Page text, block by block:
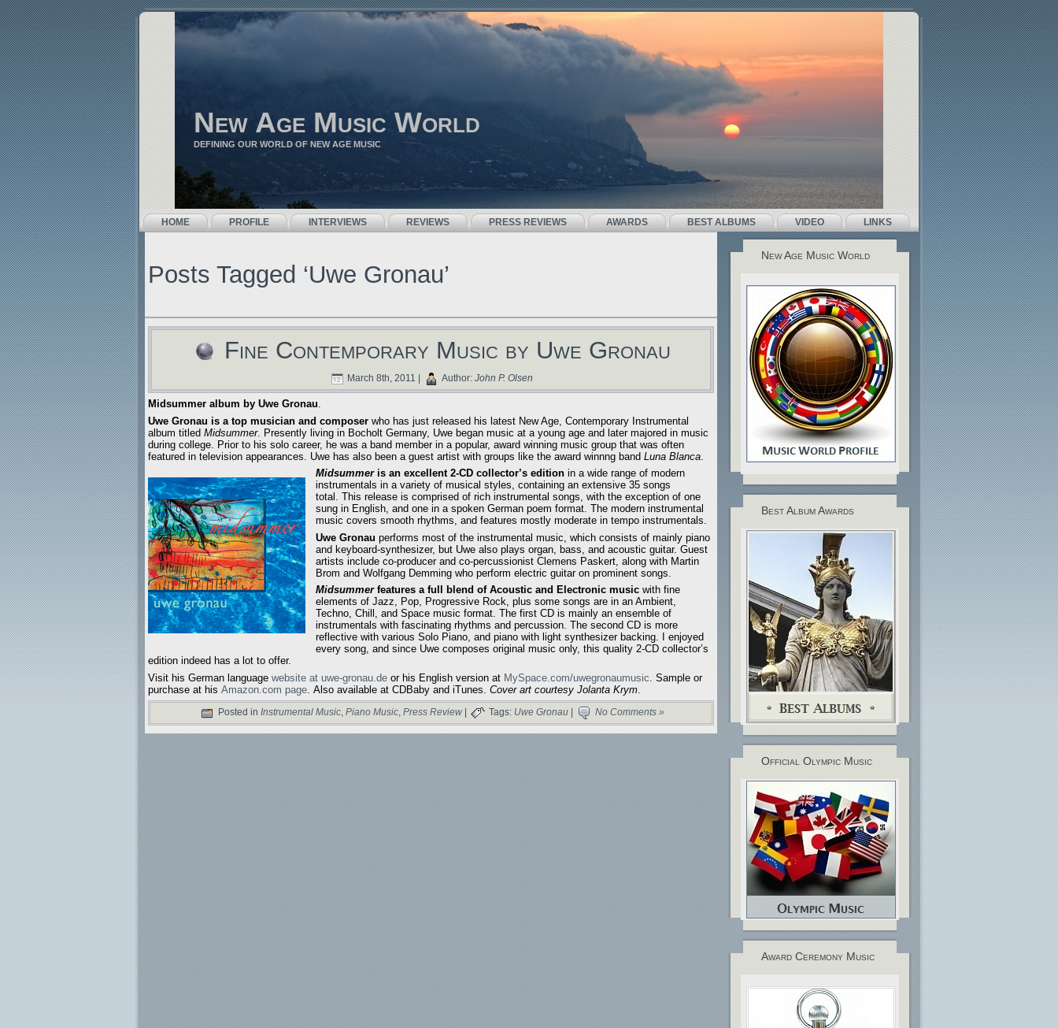
New Age Music World
DEFINING OUR WORLD OF NEW AGE MUSIC
HOME PROFILE INTERVIEWS REVIEWS PRESS REVIEWS AWARDS BEST ALBUMS VIDEO LINKS
Posts Tagged ‘Uwe Gronau’
Fine Contemporary Music by Uwe Gronau
March 8th, 2011 | Author: John P. Olsen
Midsummer album by Uwe Gronau.
Uwe Gronau is a top musician and composer who has just released his latest New Age, Contemporary Instrumental
album titled Midsummer. Presently living in Bocholt Germany, Uwe began music at a young age and later majored in music
during college. Prior to his solo career, he was a band member in a popular, award winning music group that was often
featured in television appearances. Uwe has also been a guest artist with groups like the award winnng band Luna Blanca
Midsummeris an excellent 2-CD collector’s edition in a wide range of modern
instrumentals in a variety of musical styles, containing an extensive 35 songs
total. This release is comprised of rich instrumental songs, with the exception of one
sung in English, and one in a spoken German poem format. The modern instrumental
music covers smooth rhythms, and features mostly moderate in tempo instrumentals.
Uwe Gronau performs most of the instrumental music, which consists of mainly piano
and keyboard-synthesizer, but Uwe also plays organ, bass, and acoustic guitar. Guest
artists include co-producer and co-percussionist Clemens Paskert, along with Martin
Brom and Wolfgang Demming who perform electric guitar on prominent songs.
Midsummerfeatures a full blend of Acoustic and Electronic music with fine
elements of Jazz, Pop, Progressive Rock, plus some songs are in an Ambient,
Techno, Chill, and Space music format. The first CD is mainly an ensemble of
instrumentals with fascinating rhythms and percussion. The second CD is more
reflective with various Solo Piano, and piano with light synthesizer backing. I enjoyed
every song, and since Uwe composes original music only, this quality 2-CD collector’s
edition indeed has a lot to offer.
Visit his German language website at uwe-gronau.de or his English version at MySpace.com/uwegronaumusic . Sample or
purchase at his Amazon.com page . Also available at CDBaby and iTunes. Cover art courtesy Jolanta Krym
Posted in Instrumental Music, Piano Music, Press Review| Tags: Uwe Gronau| No Comments »
New Age Music World
Best Album Awards
Official Olympic Music
Award Ceremony Music